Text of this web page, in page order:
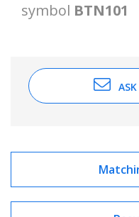
symbol BTN101